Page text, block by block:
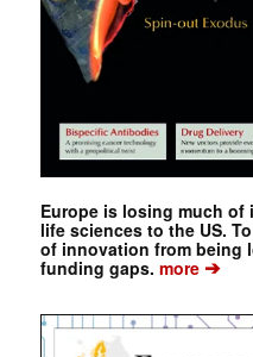
Europe is losing much of
life sciences to the US.
of innovation from being
funding gaps. more➔